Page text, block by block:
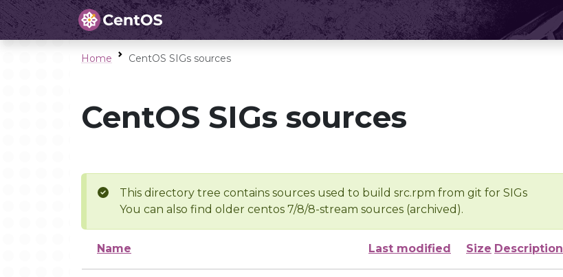
Home CentOS SIGs sources
CentOS SIGs sources
This directory tree contains sources used to build src.rpm from git for SIGs
You can also find older centos 7/8/8-stream sources (archived).
Name Last modified Size Description